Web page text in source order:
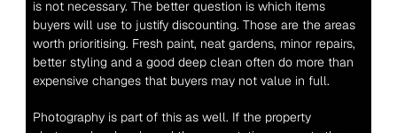
is not necessary. The better question is which items
buyers will use to justify discounting. Those are the areas
worth prioritising. Fresh paint, neat gardens, minor repairs,
better styling and a good deep clean often do more than
expensive changes that buyers may not value in full.
Photography is part of this as well. If the property